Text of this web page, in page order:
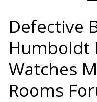
Defective
Humboldt
Watches
Rooms